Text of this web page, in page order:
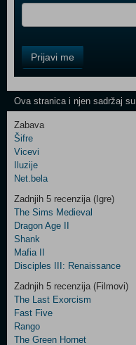
Field
One
Newsletter
Control
Field
Two
Newsletter
Control
Field
Three
Newsletter
Prijavi me
Ova stranica i njen sadržaj
Zabava
Šifre
Vicevi
Iluzije
Net.bela
Zadnjih 5 recenzija (Igre)
The Sims Medieval
Dragon Age II
Shank
Mafia II
Disciples III: Renaissance
Zadnjih 5 recenzija (Filmovi)
The Last Exorcism
Fast Five
Rango
The Green Hornet